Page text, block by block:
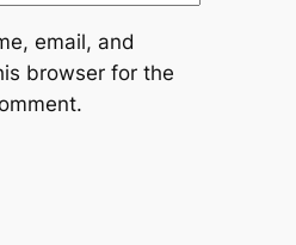
email, and
browser for the